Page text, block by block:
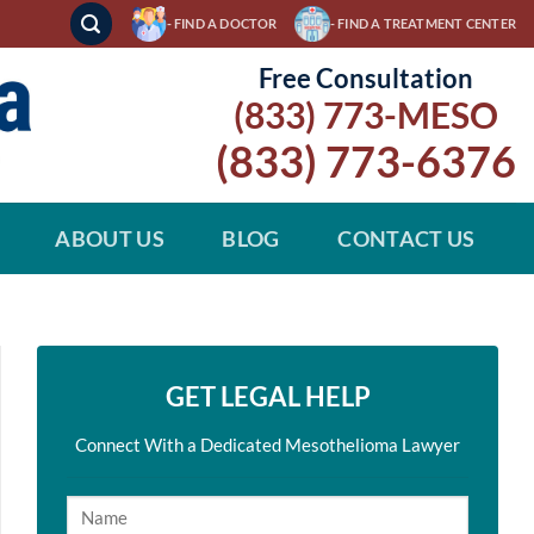
- FIND A DOCTOR - FIND A TREATMENT CENTER
Free Consultation
(833) 773-MESO
(833) 773-6376
ABOUT US BLOG CONTACT US
GET LEGAL HELP
Connect With a Dedicated Mesothelioma Lawyer